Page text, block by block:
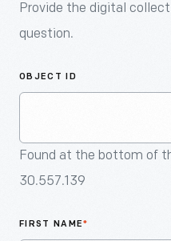
Provide the digital
question.
OBJECT ID
Found at the bottom of
30.557.139
FIRST NAME*